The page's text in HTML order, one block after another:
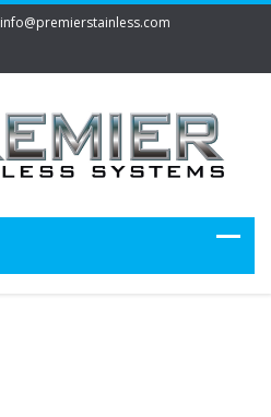
info@premierstainless.com